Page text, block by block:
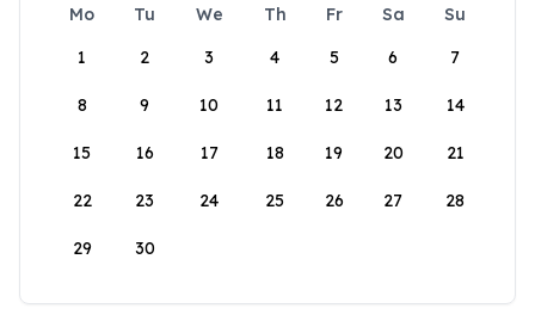
Mo Tu We Th Fr Sa
Su
1
2 3 4 5 6 7
8 9 10 11 12 13 14
15 16 17 18 19 20 21
22 23 24 25 26 27 28
29 30